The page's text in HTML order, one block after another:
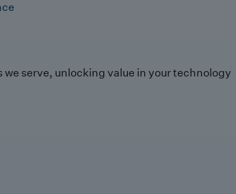
serve, unlocking value in your technology